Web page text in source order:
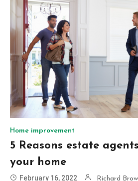
Home improvement
5 Reasons estate
your home
February 16, 2022 Richard